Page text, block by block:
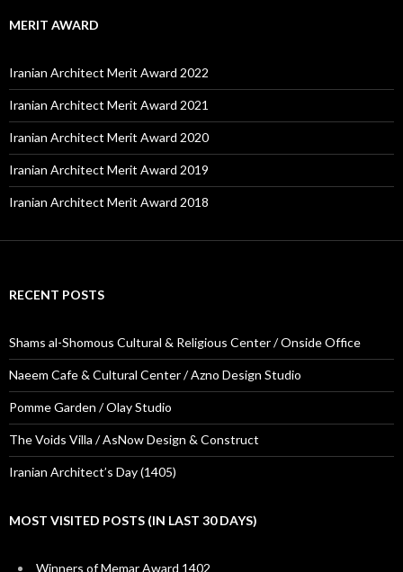
MERIT AWARD
Iranian Architect Merit Award 2022
Iranian Architect Merit Award 2021
Iranian Architect Merit Award 2020
Iranian Architect Merit Award 2019
Iranian Architect Merit Award 2018
RECENT POSTS
Shams al-Shomous Cultural & Religious Center / Onside Office
Naeem Cafe & Cultural Center / Azno Design Studio
Pomme Garden / Olay Studio
The Voids Villa / AsNow Design & Construct
Iranian Architect’s Day (1405)
MOST VISITED POSTS (IN LAST 30 DAYS)
Winners of Memar Award 1402